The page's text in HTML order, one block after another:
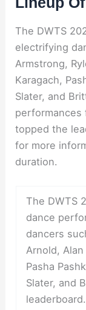
The DWTS
electrifying
Armstrong,
Karagach,
Slater, and
performances
topped the
for more
duration.
The DWTS
dance
dancers
Arnold,
Pasha
Slater, and
leaderboard.